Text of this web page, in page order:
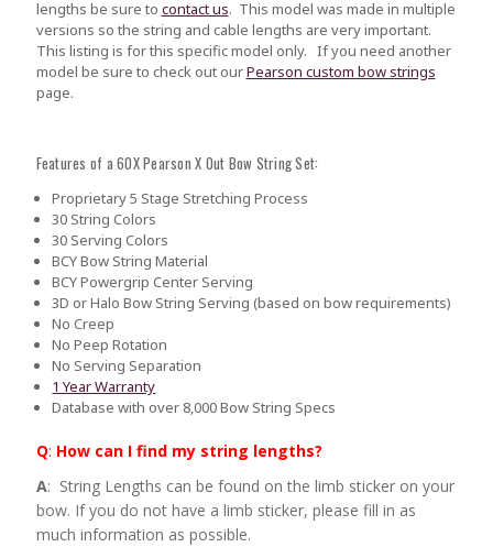
lengths be sure to contact us. This model was made in multiple
versions so the string and cable lengths are very important.
This listing is for this specific model only. If you need another
model be sure to check out ourPearson custom bow strings
page.
Features of a 60X Pearson X Out Bow String Set:
Proprietary 5 Stage Stretching Process
30 String Colors
30 Serving Colors
BCY Bow String Material
BCY Powergrip Center Serving
3D or Halo Bow String Serving (based on bow requirements)
No Creep
No Peep Rotation
No Serving Separation
1 Year Warranty
Database with over 8,000 Bow String Specs
Q: How can I find my string lengths?
A: String Lengths can be found on the limb sticker on your
bow. If you do not have a limb sticker, please fill in as
much information as possible.